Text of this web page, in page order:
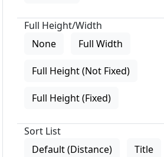
Full Height/Width
None
Full Width
Full Height (Not Fixed)
Full Height (Fixed)
Sort List
Default (Distance)
Title